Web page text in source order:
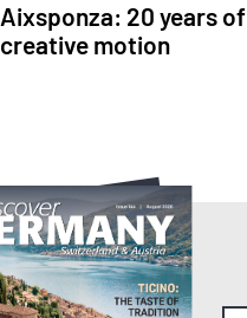
Aixsponza: 20 years of
creative motion